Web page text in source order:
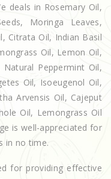
deals in Rosemary Oil,
Moringa Leaves,
Citrata Oil, Indian Basil
Oil, Lemon Oil,
Peppermint Oil,
Oil, Isoeugenol Oil,
Arvensis Oil, Cajeput
Oil, Lemongrass Oil
is well-appreciated for
in no time.
for providing effective